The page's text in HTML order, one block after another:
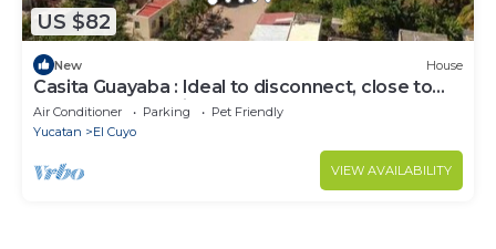
US $82
New House
Casita Guayaba : Ideal to disconnect, close to
the sea + AC + Private Garden
Air Conditioner Parking
Pet Friendly
Yucatan
El Cuyo
VIEW AVAILABILITY